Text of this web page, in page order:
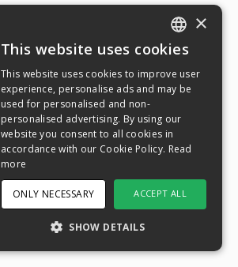
ENGLISH
SWEDISH
DANISH
GERMAN
×
This website uses cookies
This website uses cookies to improve user
experience, personalise ads and may be
used for personalised and non-
personalised advertising. By using our
website you consent to all cookies in
accordance with our Cookie Policy. Read
more
ACCEPT ALL
ONLY NECESSARY
SHOW DETAILS